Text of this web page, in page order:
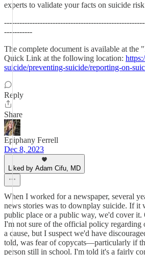
experts to validate your facts on suicide
-----------
The complete document is available at the
Quick Link at the following location:
suicide/preventing-suicide/reporting-on-
Reply
Share
Epiphany Ferrell
Dec 8, 2023
Liked by Adam Cifu, MD
When I worked for a newspaper, several
news stories was to downplay suicide. If it
public place or a public way, we'd cover it.
I'm not sure of the official policy regarding
a cause, but I suspect we'd have
told, was fear of copycats—particularly if
person still in school. I'm told it's a fairly